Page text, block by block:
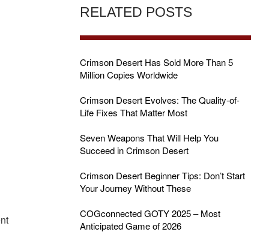
RELATED POSTS
Crimson Desert Has Sold More Than 5
Million Copies Worldwide
Crimson Desert Evolves: The Quality-of-
Life Fixes That Matter Most
Seven Weapons That Will Help You
Succeed in Crimson Desert
Crimson Desert Beginner Tips: Don’t Start
Your Journey Without These
COGconnected GOTY 2025 – Most
Anticipated Game of 2026